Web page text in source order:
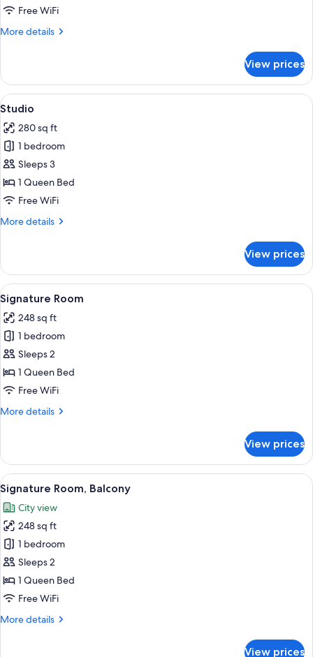
Free WiFi
More details
More
Balcony
View prices
View
all
photos
for
Studio
A hotel room with a bed, a chair, a
2
Studio
280 sq ft
1 bedroom
Sleeps 3
1 Queen Bed
Free WiFi
More details
More
View prices
View
all
photos
for
Signature
Room
A modern hotel room with a large
2
Signature Room
248 sq ft
1 bedroom
Sleeps 2
1 Queen Bed
Free WiFi
More details
More
Room
View prices
View
all
photos
for
Signature
Room,
Balcony
A modern hotel room with a large
2
Signature Room, Balcony
City view
248 sq ft
1 bedroom
Sleeps 2
1 Queen Bed
Free WiFi
More details
More
View prices